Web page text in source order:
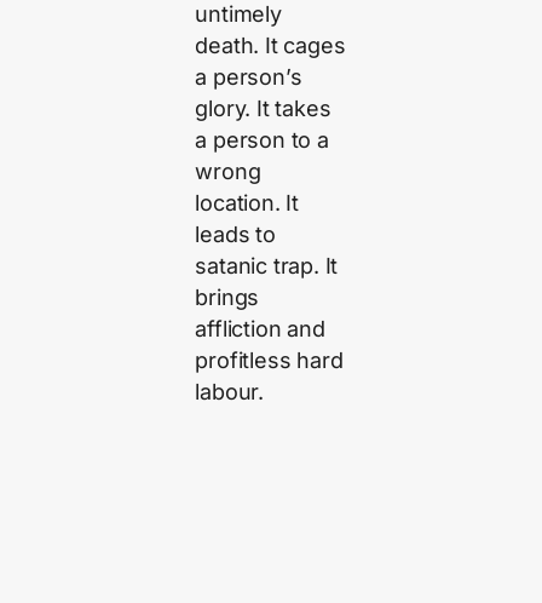
untimely
death. It cages
a person’s
glory. It takes
a person to a
wrong
location. It
leads to
satanic trap. It
brings
affliction and
profitless hard
labour.